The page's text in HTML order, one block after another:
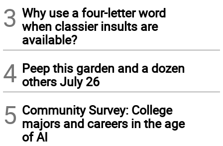
3 Why use a four-letter word
when classier insults are
available?
4 Peep this garden and a dozen
others July 26
5 Community Survey: College
majors and careers in the age
of AI